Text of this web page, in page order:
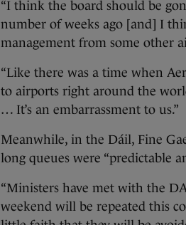
“I think the board should be
number of weeks ago [and] I
management from some other
“Like there was a time when
to airports right around the
… It’s an embarrassment to us.”
Meanwhile, in the Dáil, Fine
long queues were “predictable
“Ministers have met with the
weekend will be repeated this